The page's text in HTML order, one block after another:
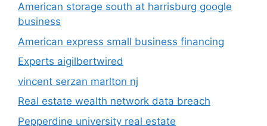
American storage south at harrisburg google
business
American express small business financing
Experts aigilbertwired
vincent serzan marlton nj
Real estate wealth network data breach
Pepperdine university real estate